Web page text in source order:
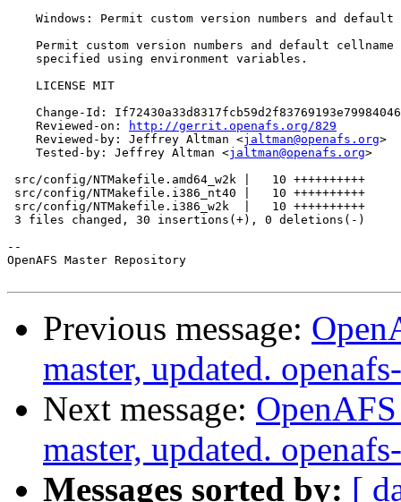
Windows: Permit custom version numbers and default
Permit custom version numbers and default cellname
    specified using environment variables.
    LICENSE MIT
Change-Id:
    Reviewed-on:
http://gerrit.openafs.org/829
    Reviewed-by: Jeffrey Altman <
jaltman@openafs.org>
    Tested-by: Jeffrey Altman <
jaltman@openafs.org>
src/config/NTMakefile.amd64_w2k |   10 ++++++++++
src/config/NTMakefile.i386_nt40 |   10 ++++++++++
src/config/NTMakefile.i386_w2k  |   10 ++++++++++
3 files changed, 30 insertions(+), 0 deletions(-)
--
OpenAFS Master Repository
Previous message:
master, updated.
Next message:
master, updated.
Messages sorted by: [